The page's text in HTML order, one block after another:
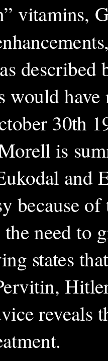
vitamins,
would
30th
is
and
because
need to
states
reveals